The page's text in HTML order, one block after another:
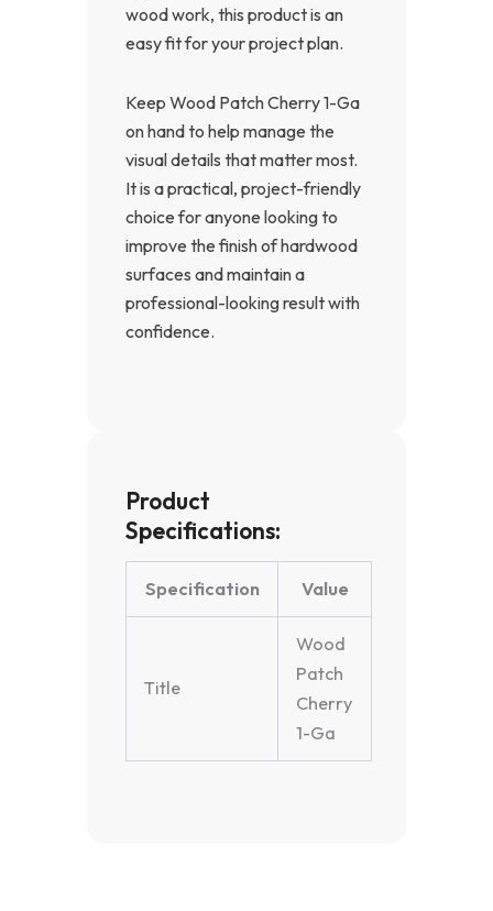
wood work, this product is an
easy fit for your project plan.
Keep Wood Patch Cherry 1-Ga
on hand to help manage the
visual details that matter most.
It is a practical, project-friendly
choice for anyone looking to
improve the finish of hardwood
surfaces and maintain a
professional-looking result with
confidence.
Product
Specifications:
Specification Value
Title
Wood
Patch
Cherry
1-Ga